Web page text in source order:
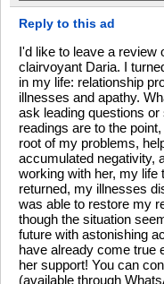
Reply to this ad
I'd like to leave a review
clairvoyant Daria. I
in my life: relationship
illnesses and apathy.
ask leading questions
readings are to the
root of my problems,
accumulated negativity,
working with her, my
returned, my illnesses
was able to restore my
though the situation
future with astonishing
have already come true
her support! You can
(available through